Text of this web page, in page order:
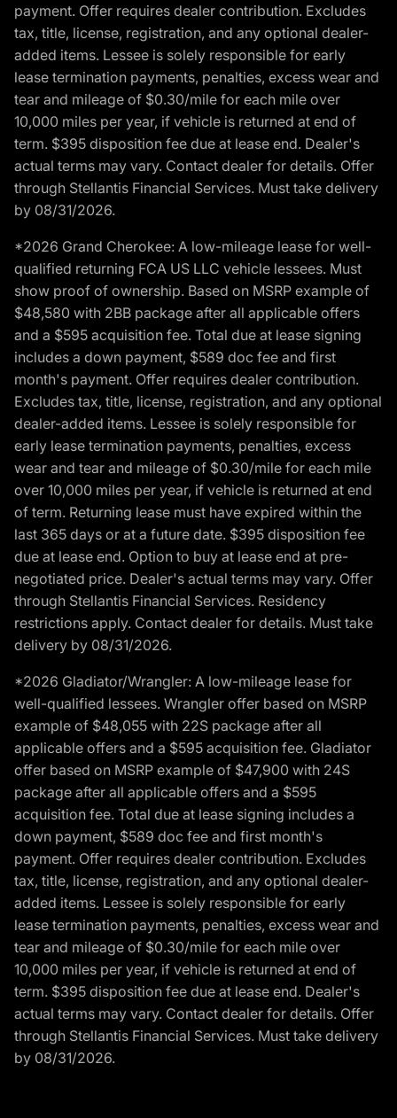
payment. Offer requires dealer contribution. Excludes
tax, title, license, registration, and any optional dealer-
added items. Lessee is solely responsible for early
lease termination payments, penalties, excess wear and
tear and mileage of $0.30/mile for each mile over
10,000 miles per year, if vehicle is returned at end of
term. $395 disposition fee due at lease end. Dealer's
actual terms may vary. Contact dealer for details. Offer
through Stellantis Financial Services. Must take delivery
by 08/31/2026.
*2026 Grand Cherokee: A low-mileage lease for well-
qualified returning FCA US LLC vehicle lessees. Must
show proof of ownership. Based on MSRP example of
$48,580 with 2BB package after all applicable offers
and a $595 acquisition fee. Total due at lease signing
includes a down payment, $589 doc fee and first
month's payment. Offer requires dealer contribution.
Excludes tax, title, license, registration, and any optional
dealer-added items. Lessee is solely responsible for
early lease termination payments, penalties, excess
wear and tear and mileage of $0.30/mile for each mile
over 10,000 miles per year, if vehicle is returned at end
of term. Returning lease must have expired within the
last 365 days or at a future date. $395 disposition fee
due at lease end. Option to buy at lease end at pre-
negotiated price. Dealer's actual terms may vary. Offer
through Stellantis Financial Services. Residency
restrictions apply. Contact dealer for details. Must take
delivery by 08/31/2026.
*2026 Gladiator/Wrangler: A low-mileage lease for
well-qualified lessees. Wrangler offer based on MSRP
example of $48,055 with 22S package after all
applicable offers and a $595 acquisition fee. Gladiator
offer based on MSRP example of $47,900 with 24S
package after all applicable offers and a $595
acquisition fee. Total due at lease signing includes a
down payment, $589 doc fee and first month's
payment. Offer requires dealer contribution. Excludes
tax, title, license, registration, and any optional dealer-
added items. Lessee is solely responsible for early
lease termination payments, penalties, excess wear and
tear and mileage of $0.30/mile for each mile over
10,000 miles per year, if vehicle is returned at end of
term. $395 disposition fee due at lease end. Dealer's
actual terms may vary. Contact dealer for details. Offer
through Stellantis Financial Services. Must take delivery
by 08/31/2026.